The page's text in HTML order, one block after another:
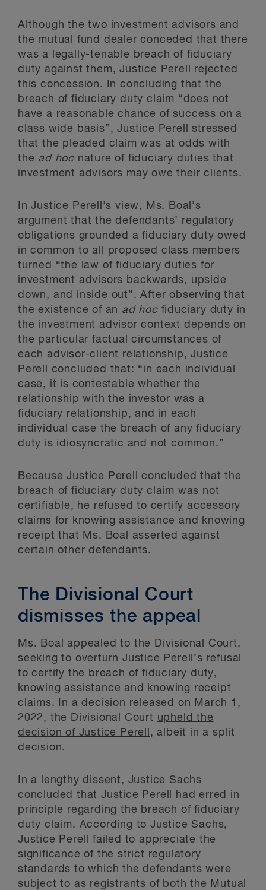
Although the two investment advisors and
the mutual fund dealer conceded that there
was a legally-tenable breach of fiduciary
duty against them, Justice Perell rejected
this concession. In concluding that the
breach of fiduciary duty claim “does not
have a reasonable chance of success on a
class wide basis”, Justice Perell stressed
that the pleaded claim was at odds with
the ad hoc nature of fiduciary duties that
investment advisors may owe their clients.
In Justice Perell’s view, Ms. Boal’s
argument that the defendants’ regulatory
obligations grounded a fiduciary duty owed
in common to all proposed class members
turned “the law of fiduciary duties for
investment advisors backwards, upside
down, and inside out”. After observing that
the existence of an ad hocfiduciary duty in
the investment advisor context depends on
the particular factual circumstances of
each advisor-client relationship, Justice
Perell concluded that: “in each individual
case, it is contestable whether the
relationship with the investor was a
fiduciary relationship, and in each
individual case the breach of any fiduciary
duty is idiosyncratic and not common.”
Because Justice Perell concluded that the
breach of fiduciary duty claim was not
certifiable, he refused to certify accessory
claims for knowing assistance and knowing
receipt that Ms. Boal asserted against
certain other defendants.
The Divisional Court
dismisses the appeal
Ms. Boal appealed to the Divisional Court,
seeking to overturn Justice Perell’s refusal
to certify the breach of fiduciary duty,
knowing assistance and knowing receipt
claims. In a decision released on March 1,
2022, the Divisional Court upheld the
decision of Justice Perell , albeit in a split
decision.
In a lengthy dissent, Justice Sachs
concluded that Justice Perell had erred in
principle regarding the breach of fiduciary
duty claim. According to Justice Sachs,
Justice Perell failed to appreciate the
significance of the strict regulatory
standards to which the defendants were
subject to as registrants of both the Mutual